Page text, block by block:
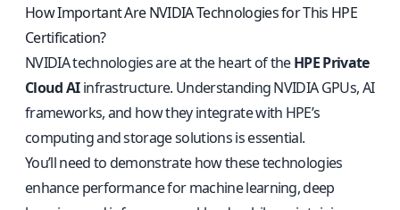
How Important Are NVIDIA Technologies for This HPE
Certification?
NVIDIA technologies are at the heart of theHPE Private
Cloud AIinfrastructure. Understanding NVIDIA GPUs, AI
frameworks, and how they integrate with HPE’s
computing and storage solutions is essential.
You’ll need to demonstrate how these technologies
enhance performance for machine learning, deep